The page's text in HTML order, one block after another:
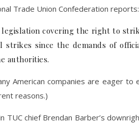
Trade Union Confederation reports:
legislation covering the right to
strikes since the demands of
authorities.
American companies are eager
reasons.)
TUC chief Brendan Barber’s